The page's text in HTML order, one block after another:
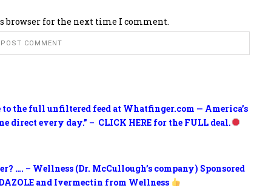
to the full unfiltered feed at Whatfinger.com — America’s
direct every day.” – CLICK HERE for the FULL deal.
…. – Wellness (Dr. McCullough’s company) Sponsored
and Ivermectin from Wellness
browser for the next time I comment.